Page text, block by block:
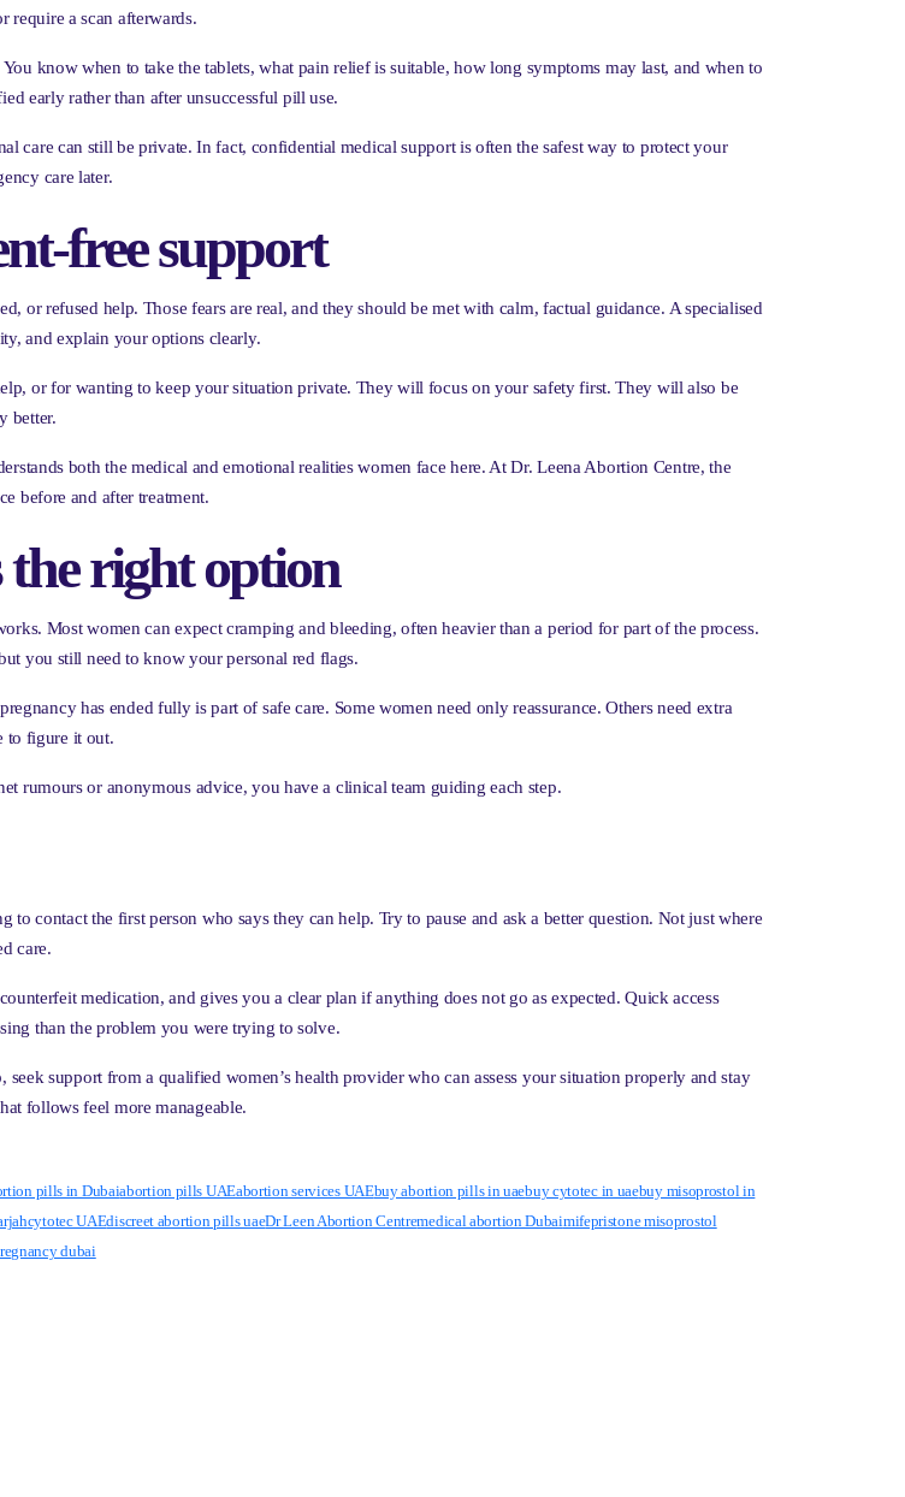
require a scan afterwards.
know when to take the tablets, what pain relief is suitable, how long symptoms may last, and when to
early rather than after unsuccessful pill use.
care can still be private. In fact, confidential medical support is often the safest way to protect your
care later.
free support
or refused help. Those fears are real, and they should be met with calm, factual guidance. A specialised
and explain your options clearly.
or for wanting to keep your situation private. They will focus on your safety first. They will also be
better.
both the medical and emotional realities women face here. At Dr. Leena Abortion Centre, the
before and after treatment.
the right option
Most women can expect cramping and bleeding, often heavier than a period for part of the process.
you still need to know your personal red flags.
has ended fully is part of safe care. Some women need only reassurance. Others need extra
to figure it out.
rumours or anonymous advice, you have a clinical team guiding each step.
contact the first person who says they can help. Try to pause and ask a better question. Not just where
care.
medication, and gives you a clear plan if anything does not go as expected. Quick access
than the problem you were trying to solve.
support from a qualified women’s health provider who can assess your situation properly and stay
follows feel more manageable.
pills in Dubaiabortion pills UAEabortion services UAEbuy abortion pills in uaebuy cytotec in uaebuy misoprostol in
cytotec UAEdiscreet abortion pills uaeDr Leen Abortion Centremedical abortion Dubaimifepristone misoprostol
dubai